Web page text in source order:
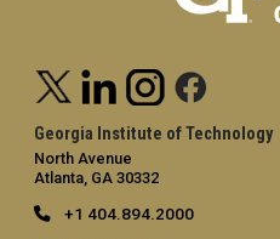
Georgia Institute of Technology
North Avenue
Atlanta, GA 30332
+1 404.894.2000